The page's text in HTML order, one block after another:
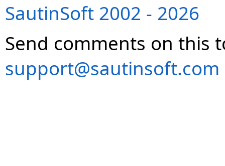
SautinSoft 2002 - 2026
Send comments on this
support@sautinsoft.com